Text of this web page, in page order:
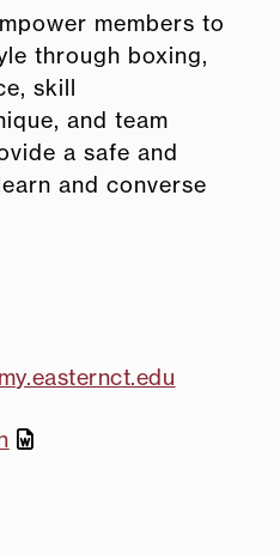
members to
through boxing,
skill
and team
a safe and
and converse